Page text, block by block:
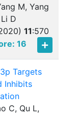
M, Yang
D
11:570
16
Targets
Inhibits
C, Qu L,